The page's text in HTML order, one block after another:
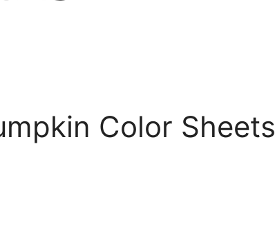
Color Sheets